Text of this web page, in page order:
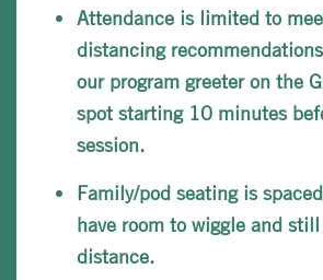
Attendance is limited to
distancing
our program greeter on the
spot starting 10 minutes
session.
Family/pod seating is
have room to wiggle and
distance.